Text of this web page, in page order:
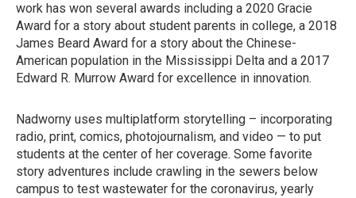
work has won several awards including a 2020 Gracie
Award for a story about student parents in college, a 2018
James Beard Award for a story about the Chinese-
American population in the Mississippi Delta and a 2017
Edward R. Murrow Award for excellence in innovation.
Nadworny uses multiplatform storytelling – incorporating
radio, print, comics, photojournalism, and video — to put
students at the center of her coverage. Some favorite
story adventures include crawling in the sewers below
campus to test wastewater for the coronavirus, yearly